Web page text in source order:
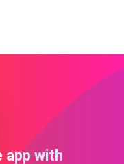
app with